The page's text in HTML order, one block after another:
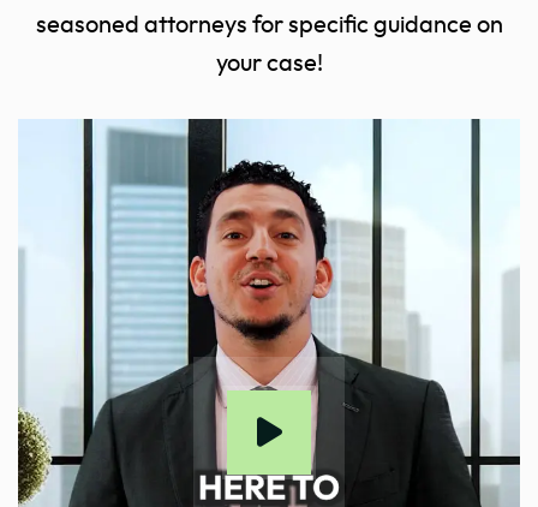
seasoned attorneys for specific guidance on
your case!